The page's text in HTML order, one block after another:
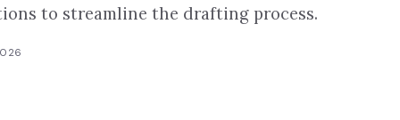
to streamline the drafting process.